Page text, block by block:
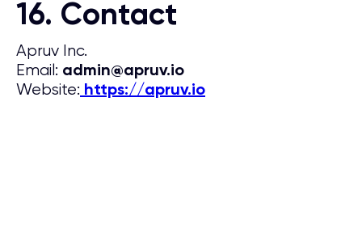
16. Contact
Apruv Inc.
Email: admin@apruv.io
Website: https://apruv.io